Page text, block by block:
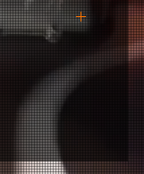
surface of
cleaner,
paper and